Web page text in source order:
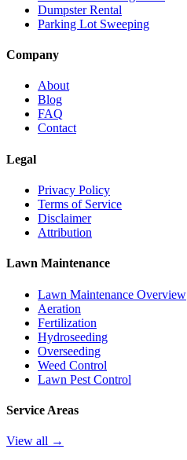
Dumpster Rental
Parking Lot Sweeping
Company
About
Blog
FAQ
Contact
Legal
Privacy Policy
Terms of Service
Disclaimer
Attribution
Lawn Maintenance
Lawn Maintenance Overview
Aeration
Fertilization
Hydroseeding
Overseeding
Weed Control
Lawn Pest Control
Service Areas
View all →